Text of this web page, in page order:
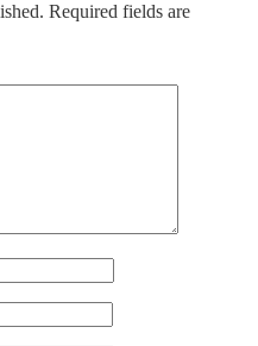
Required fields are